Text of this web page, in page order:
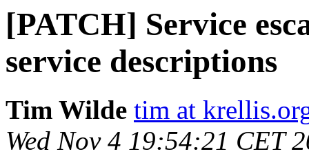
[PATCH] Service
service descriptions
Tim Wilde tim at
Wed Nov 4 19:54:21 CET